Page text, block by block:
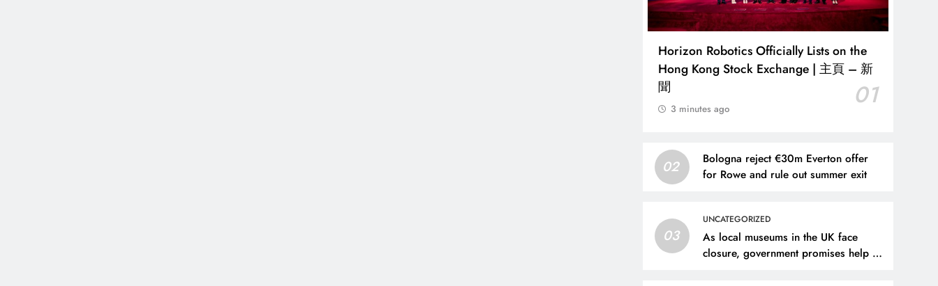
Horizon Robotics Officially Lists on the
Hong Kong Stock Exchange | 主頁 – 新
聞
01
3 minutes ago
02
Bologna reject €30m Everton offer
for Rowe and rule out summer exit
03
UNCATEGORIZED
As local museums in the UK face
closure, government promises help –